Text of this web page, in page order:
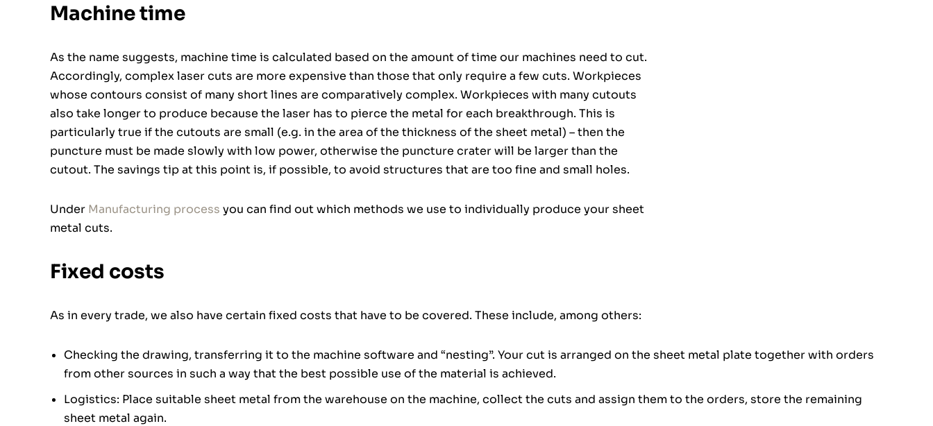
Machine time
As the name suggests, machine time is calculated based on the amount of time our machines need to cut.
Accordingly, complex laser cuts are more expensive than those that only require a few cuts. Workpieces
whose contours consist of many short lines are comparatively complex. Workpieces with many cutouts
also take longer to produce because the laser has to pierce the metal for each breakthrough. This is
particularly true if the cutouts are small (e.g. in the area of the thickness of the sheet metal) – then the
puncture must be made slowly with low power, otherwise the puncture crater will be larger than the
cutout. The savings tip at this point is, if possible, to avoid structures that are too fine and small holes.
Under Manufacturing process you can find out which methods we use to individually produce your sheet
metal cuts.
Fixed costs
As in every trade, we also have certain fixed costs that have to be covered. These include, among others:
Checking the drawing, transferring it to the machine software and “nesting”. Your cut is arranged on the sheet metal plate together with orders
from other sources in such a way that the best possible use of the material is achieved.
Logistics: Place suitable sheet metal from the warehouse on the machine, collect the cuts and assign them to the orders, store the remaining
sheet metal again.